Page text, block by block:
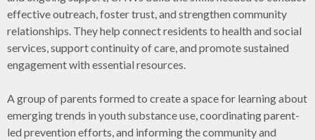
effective outreach, foster trust, and strengthen community
relationships. They help connect residents to health and social
services, support continuity of care, and promote sustained
engagement with essential resources.
A group of parents formed to create a space for learning about
emerging trends in youth substance use, coordinating parent-
led prevention efforts, and informing the community and